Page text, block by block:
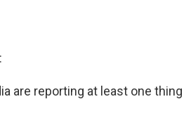
are reporting at least one